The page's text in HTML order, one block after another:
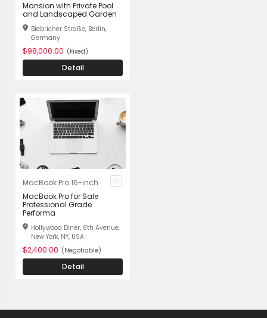
Mansion with Private Pool
and Landscaped Garden
Biebricher Straße, Berlin,
Germany
$98,000.00 (Fixed)
Detail
MacBook Pro 16-inch
MacBook Pro for Sale
Professional Grade
Performa
Hollywood Diner, 6th Avenue,
New York, NY, USA
$2,400.00 (Negotiable)
Detail